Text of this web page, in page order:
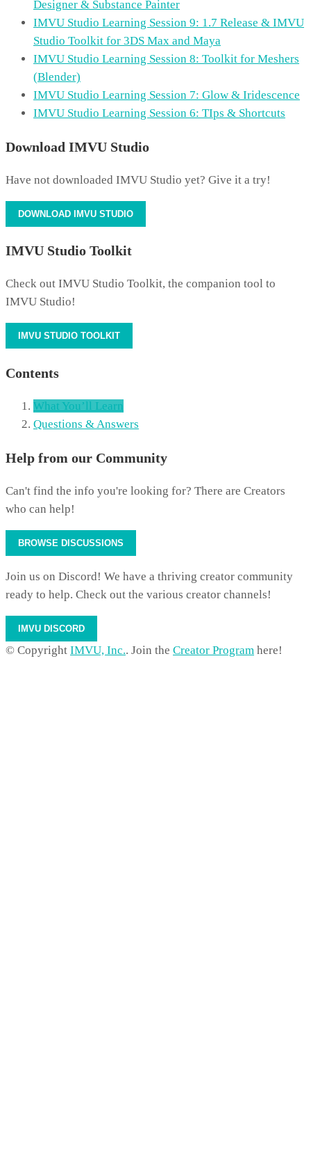
Designer & Substance Painter
IMVU Studio Learning Session 9: 1.7 Release & IMVU
Studio Toolkit for 3DS Max and Maya
IMVU Studio Learning Session 8: Toolkit for Meshers
(Blender)
IMVU Studio Learning Session 7: Glow & Iridescence
IMVU Studio Learning Session 6: TIps & Shortcuts
Download IMVU Studio
Have not downloaded IMVU Studio yet? Give it a try!
DOWNLOAD IMVU STUDIO
IMVU Studio Toolkit
Check out IMVU Studio Toolkit, the companion tool to
IMVU Studio!
IMVU STUDIO TOOLKIT
Contents
What You’ll Learn
Questions & Answers
Help from our Community
Can't find the info you're looking for? There are Creators
who can help!
BROWSE DISCUSSIONS
Join us on Discord! We have a thriving creator community
ready to help. Check out the various creator channels!
IMVU DISCORD
© Copyright IMVU, Inc.. Join the Creator Program here!